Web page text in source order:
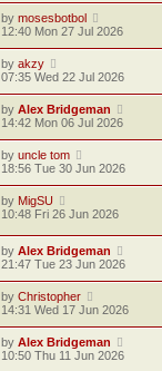
by mosesbotbol
12:40 Mon 27 Jul 2026
by akzy
07:35 Wed 22 Jul 2026
by Alex Bridgeman
14:42 Mon 06 Jul 2026
by uncle tom
18:56 Tue 30 Jun 2026
by MigSU
10:48 Fri 26 Jun 2026
by Alex Bridgeman
21:47 Tue 23 Jun 2026
by Christopher
14:31 Wed 17 Jun 2026
by Alex Bridgeman
10:50 Thu 11 Jun 2026